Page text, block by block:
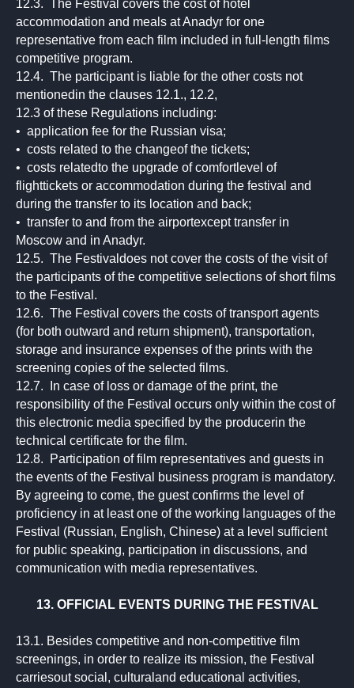
12.3. The Festival covers the cost of hotel
accommodation and meals at Anadyr for one
representative from each film included in full-length films
competitive program.
12.4. The participant is liable for the other costs not
mentionedin the clauses 12.1., 12.2,
12.3 of these Regulations including:
• application fee for the Russian visa;
• costs related to the changeof the tickets;
• costs relatedto the upgrade of comfortlevel of
flighttickets or accommodation during the festival and
during the transfer to its location and back;
• transfer to and from the airportexcept transfer in
Moscow and in Anadyr.
12.5. The Festivaldoes not cover the costs of the visit of
the participants of the competitive selections of short films
to the Festival.
12.6. The Festival covers the costs of transport agents
(for both outward and return shipment), transportation,
storage and insurance expenses of the prints with the
screening copies of the selected films.
12.7. In case of loss or damage of the print, the
responsibility of the Festival occurs only within the cost of
this electronic media specified by the producerin the
technical certificate for the film.
12.8. Participation of film representatives and guests in
the events of the Festival business program is mandatory.
By agreeing to come, the guest confirms the level of
proficiency in at least one of the working languages of the
Festival (Russian, English, Chinese) at a level sufficient
for public speaking, participation in discussions, and
communication with media representatives.
13. OFFICIAL EVENTS DURING THE FESTIVAL
13.1. Besides competitive and non-competitive film
screenings, in order to realize its mission, the Festival
carriesout social, culturaland educational activities,